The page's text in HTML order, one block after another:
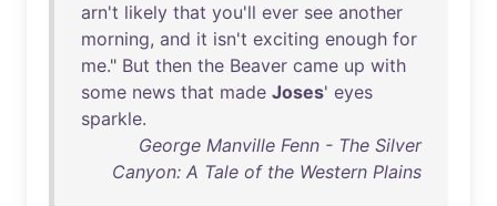
arn't likely that you'll ever see another
morning, and it isn't exciting enough for
me." But then the Beaver came up with
some news that made Joses' eyes
sparkle.
George Manville Fenn - The Silver
Canyon: A Tale of the Western Plains